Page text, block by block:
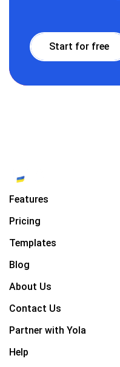
Start for free
Features
Pricing
Templates
Blog
About Us
Contact Us
Partner with Yola
Help